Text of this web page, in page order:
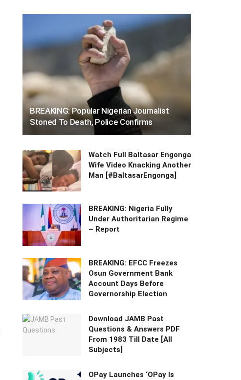
BREAKING: Popular Nigerian Journalist
Stoned To Death, Police Confirms
Watch Full Baltasar Engonga
Wife Video Knacking Another
Man [#BaltasarEngonga]
BREAKING: Nigeria Fully
Under Authoritarian Regime
– Report
BREAKING: EFCC Freezes
Osun Government Bank
Account Days Before
Governorship Election
Download JAMB Past
Questions & Answers PDF
From 1983 Till Date [All
Subjects]
OPay Launches ‘OPay Is